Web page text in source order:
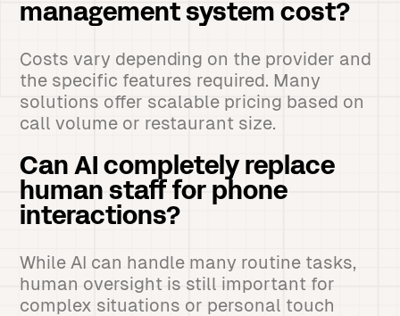
management system cost?
Costs vary depending on the provider and
the specific features required. Many
solutions offer scalable pricing based on
call volume or restaurant size.
Can AI completely replace
human staff for phone
interactions?
While AI can handle many routine tasks,
human oversight is still important for
complex situations or personal touch